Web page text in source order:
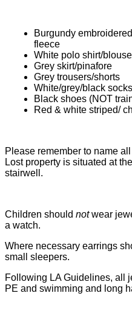
Burgundy
fleece
White polo shirt/
Grey skirt/pinafore
Grey trousers/shorts
White/grey/black
Black shoes (NOT
Red & white striped/
Please remember to name
Lost property is situated at
stairwell.
Children should notwear
a watch.
Where necessary earrings
small sleepers.
Following LA Guidelines, all
PE and swimming and long